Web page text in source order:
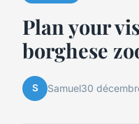
Plan your
borghese
S Samuel30